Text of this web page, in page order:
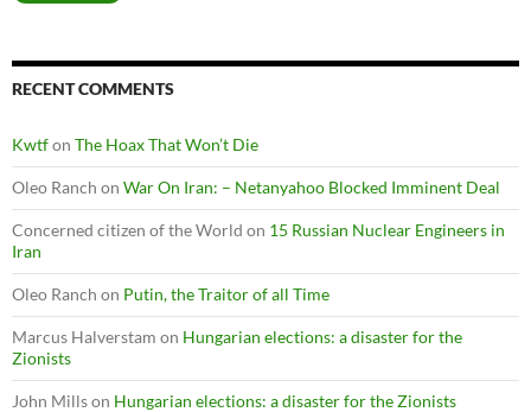
RECENT COMMENTS
Kwtfon The Hoax That Won’t Die
Oleo Ranch on War On Iran: – Netanyahoo Blocked Imminent Deal
Concerned citizen of the World on 15 Russian Nuclear Engineers in
Iran
Oleo Ranch on Putin, the Traitor of all Time
Marcus Halverstam on Hungarian elections: a disaster for the
Zionists
John Millson Hungarian elections: a disaster for the Zionists